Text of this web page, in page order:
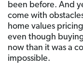
been before. And
come with
home values
even though
now than it was a
impossible.